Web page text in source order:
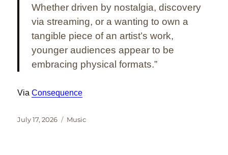
Whether driven by nostalgia, discovery
via streaming, or a wanting to own a
tangible piece of an artist’s work,
younger audiences appear to be
embracing physical formats.”
ViaConsequence
Posted
July 17, 2026 Categories
Music